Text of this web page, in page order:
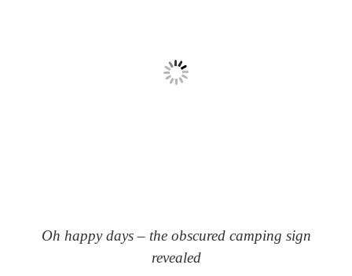
Oh happy days – the obscured camping sign
revealed